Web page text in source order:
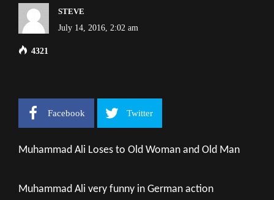
STEVE
July 14, 2016, 2:02 am
4321
Facebook Twitter
Muhammad Ali Loses to Old Woman and Old Man
Muhammad Ali very funny in German action